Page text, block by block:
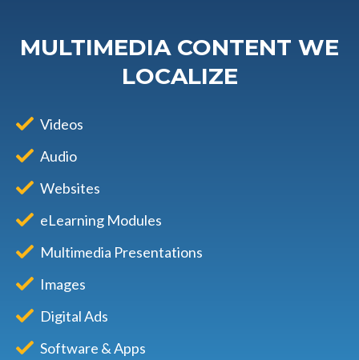
MULTIMEDIA CONTENT WE
LOCALIZE
Videos
Audio
Websites
eLearning Modules
Multimedia Presentations
Images
Digital Ads
Software & Apps